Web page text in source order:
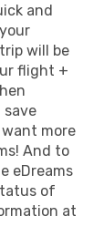
and
will be
flight +
save
more
And to
eDreams
of
at